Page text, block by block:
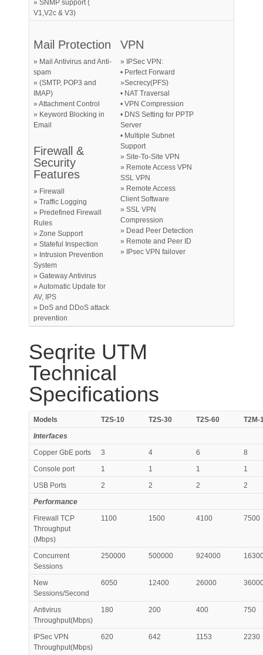
» SNMP support (
V1,V2c & V3)
Mail Protection
» Mail Antivirus and Anti-
spam
» (SMTP, POP3 and
IMAP)
» Attachment Control
» Keyword Blocking in
Email
Firewall &
Security
Features
» Firewall
» Traffic Logging
» Predefined Firewall
Rules
» Zone Support
» Stateful Inspection
» Intrusion Prevention
System
» Gateway Antivirus
» Automatic Update for
AV, IPS
» DoS and DDoS attack
prevention
VPN
» IPSec VPN:
• Perfect Forward
»Secrecy(PFS)
• NAT Traversal
• VPN Compression
• DNS Setting for PPTP
Server
• Multiple Subnet
Support
» Site-To-Site VPN
» Remote Access VPN
SSL VPN
» Remote Access
Client Software
» SSL VPN
Compression
» Dead Peer Detection
» Remote and Peer ID
» IPsec VPN failover
Seqrite UTM
Technical
Specifications
Models T2S-10 T2S-30 T2S-60
T2M-
Interfaces
Copper GbE ports
3 4 6
8
Console port
1 1 1
1
USB Ports
2 2 2
2
Performance
Firewall TCP
Throughput
(Mbps)
1100 1500 4100 7500
Concurrent
Sessions
250000 500000 924000
New
Sessions/Second
6050 12400 26000
Antivirus
Throughput(Mbps)
180 200 400 750
IPSec VPN
Throughput(Mbps)
620 642 1153 2230